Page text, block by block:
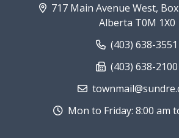
717 Main Avenue West,
Alberta T0M 1X0
(403) 638-3551
(403) 638-2100
Mon to Friday: 8:00 am